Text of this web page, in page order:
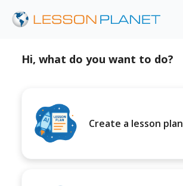
Hi, what do you want to do?
Create a lesson plan